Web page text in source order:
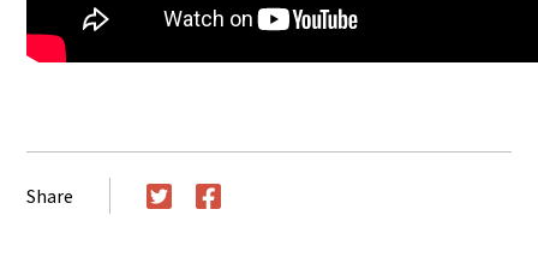
Share